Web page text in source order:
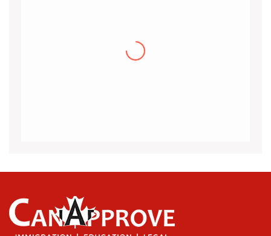
I would like to thank the CanApprove